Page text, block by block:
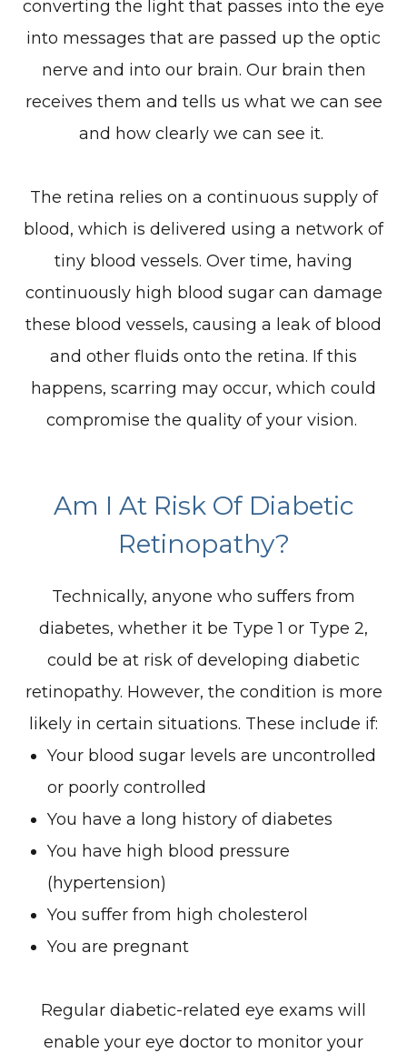
converting the light that passes into the eye
into messages that are passed up the optic
nerve and into our brain. Our brain then
receives them and tells us what we can see
and how clearly we can see it.
The retina relies on a continuous supply of
blood, which is delivered using a network of
tiny blood vessels. Over time, having
continuously high blood sugar can damage
these blood vessels, causing a leak of blood
and other fluids onto the retina. If this
happens, scarring may occur, which could
compromise the quality of your vision.
Am I At Risk Of Diabetic
Retinopathy?
Technically, anyone who suffers from
diabetes, whether it be Type 1 or Type 2,
could be at risk of developing diabetic
retinopathy. However, the condition is more
likely in certain situations. These include if:
Your blood sugar levels are uncontrolled
or poorly controlled
You have a long history of diabetes
You have high blood pressure
(hypertension)
You suffer from high cholesterol
You are pregnant
Regular diabetic-related eye exams will
enable your eye doctor to monitor your